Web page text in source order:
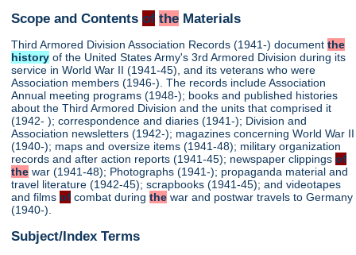
Scope and Contentsof the Materials
Third Armored Division Association Records (1941-) documentthe
history of the United States Army's 3rd Armored Division during its
service in World War II (1941-45), and its veterans who were
Association members (1946-). The records include Association
Annual meeting programs (1948-); books and published histories
about the Third Armored Division and the units that comprised it
(1942- ); correspondence and diaries (1941-); Division and
Association newsletters (1942-); magazines concerning World War II
(1940-); maps and oversize items (1941-48); military organization
records and after action reports (1941-45); newspaper clippingsof
the war (1941-48); Photographs (1941-); propaganda material and
travel literature (1942-45); scrapbooks (1941-45); and videotapes
and filmsof combat duringthe war and postwar travels to Germany
(1940-).
Subject/Index Terms